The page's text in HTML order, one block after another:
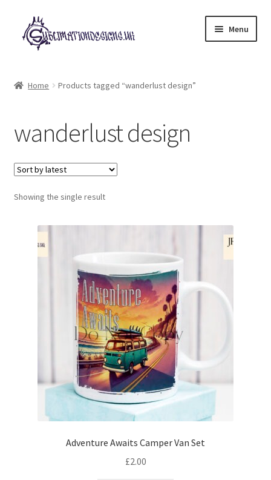
Skip
to
navigation
Skip
to
content
Menu
My account
Loyalty Scheme
Follow Us
Home Products tagged “wanderlust design”
wanderlust design
Showing the single result
Adventure Awaits Camper Van Set
£2.00